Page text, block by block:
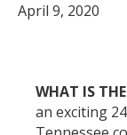
April 9, 2020
WHAT IS
an exciting